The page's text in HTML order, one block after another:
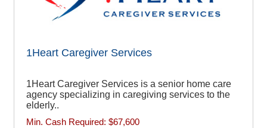
1Heart Caregiver Services
1Heart Caregiver Services is a senior home care
agency specializing in caregiving services to the
elderly..
Min. Cash Required: $67,600